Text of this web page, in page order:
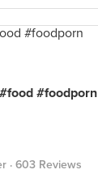
#foodporn
· 603 Reviews